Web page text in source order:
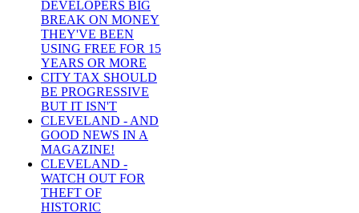
DEVELOPERS BIG
BREAK ON MONEY
THEY'VE BEEN
USING FREE FOR 15
YEARS OR MORE
CITY TAX SHOULD
BE PROGRESSIVE
BUT IT ISN'T
CLEVELAND - AND
GOOD NEWS IN A
MAGAZINE!
CLEVELAND -
WATCH OUT FOR
THEFT OF
HISTORIC